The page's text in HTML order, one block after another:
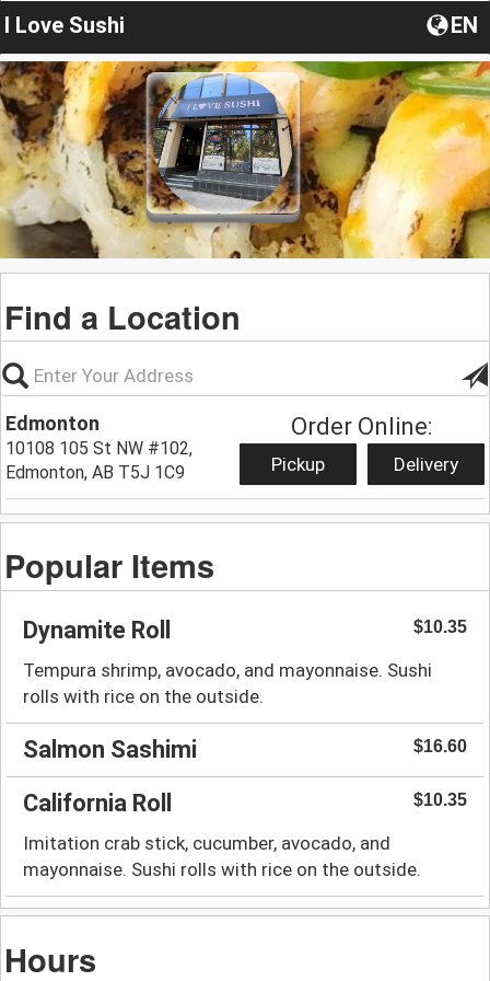
I Love Sushi EN
Find a Location
Edmonton
10108 105 St NW #102,
Edmonton, AB T5J 1C9
Order Online:
Pickup Delivery
Popular Items
Dynamite Roll $10.35
Tempura shrimp, avocado, and mayonnaise. Sushi
rolls with rice on the outside.
Salmon Sashimi $16.60
California Roll $10.35
Imitation crab stick, cucumber, avocado, and
mayonnaise. Sushi rolls with rice on the outside.
Hours